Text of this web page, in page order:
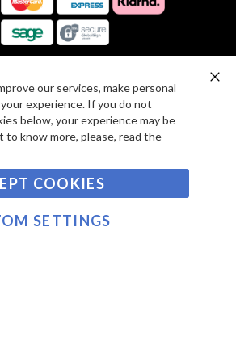
TO OUR NEWSLETTER
SUBSCRIBE
Gastronomy Plus Ltd,
our services, make personal
experience. If you do not
below, your experience may be
know more, please, read the
COOKIES
SETTINGS